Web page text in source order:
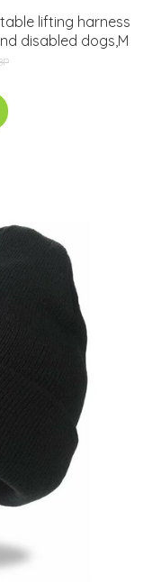
lifting harness
disabled dogs,M